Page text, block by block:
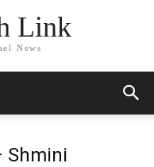
Link
News
Shmini